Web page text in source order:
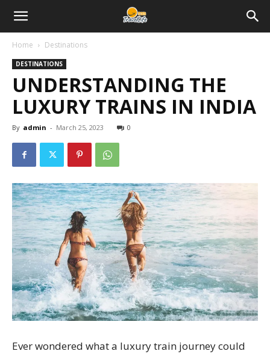
Home Destinations
DESTINATIONS
UNDERSTANDING THE
LUXURY TRAINS IN INDIA
By admin - March 25, 2023 0
Ever wondered what a luxury train journey could